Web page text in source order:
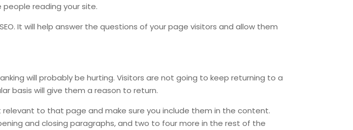
reading your site.
It will help answer the questions of your page visitors and allow them
will probably be hurting. Visitors are not going to keep returning to a
basis will give them a reason to return.
to that page and make sure you include them in the content.
and closing paragraphs, and two to four more in the rest of the